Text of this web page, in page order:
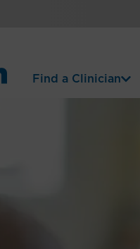
Find a Clinician